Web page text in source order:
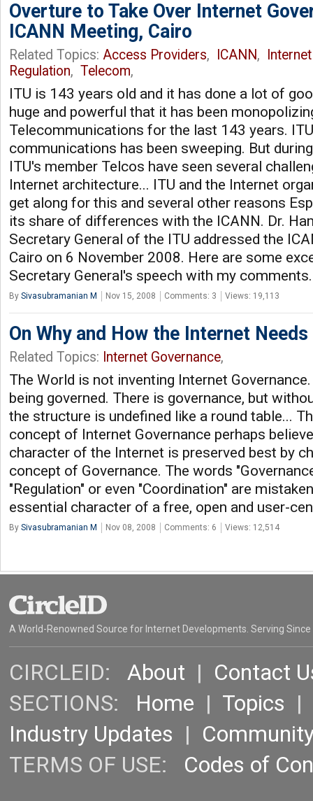
Overture to Take Over Internet
ICANN Meeting, Cairo
Related Topics: Access Providers, ICANN,
Regulation, Telecom,
ITU is 143 years old and it has done a lot of
huge and powerful that it has been
Telecommunications for the last 143 years.
communications has been sweeping. But
ITU's member Telcos have seen several
Internet architecture... ITU and the Internet
get along for this and several other reasons
its share of differences with the ICANN. Dr.
Secretary General of the ITU addressed the
Cairo on 6 November 2008. Here are some
Secretary General's speech with my
By Sivasubramanian M Nov 15, 2008 Comments: 3 Views: 19,113
On Why and How the Internet
Related Topics: Internet Governance,
The World is not inventing Internet
being governed. There is governance, but
the structure is undefined like a round table...
concept of Internet Governance perhaps
character of the Internet is preserved best by
concept of Governance. The words
"Regulation" or even "Coordination" are
essential character of a free, open and user-
By Sivasubramanian M Nov 08, 2008 Comments: 6 Views: 12,514
A World-Renowned Source for Internet Developments. Serving Since
CIRCLEID: About | Contact
SECTIONS: Home | Topics |
Industry Updates |
TERMS OF USE: Codes of